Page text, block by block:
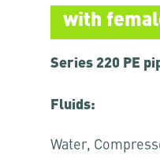
with
Series 220 PE
Fluids:
Water,